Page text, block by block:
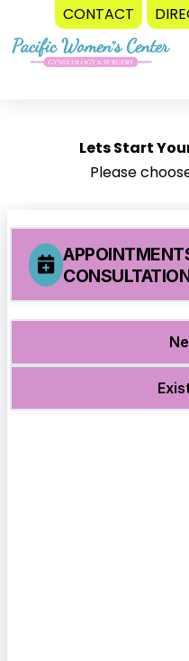
CONTACT
Skip
Lets Start
Please